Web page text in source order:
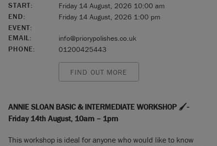
START:
Friday 14 August, 2026 10:00 am
END:
Friday 14 August, 2026 1:00 pm
EVENT:
EMAIL:
info@priorypolishes.co.uk
PHONE:
01200425443
FIND OUT MORE
ANNIE SLOAN BASIC & INTERMEDIATE WORKSHOP 🖌️-
Friday 14th August, 10am – 1pm
This workshop is ideal for anyone who would like to know